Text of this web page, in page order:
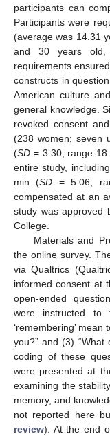
participants can
Participants were
(average was 14.31
and 30 years
requirements
constructs in
American culture
general knowledge.
revoked consent
(238 women; seven
(SD = 3.30, range
entire study,
min (SD = 5.06,
compensated at an
study was approved
College.
Materials and
the online survey.
via Qualtrics
informed consent at
open-ended
were instructed to
‘remembering’ mean
you?” and (3) “What
coding of these
were presented at
examining the
memory, and
not reported here
review). At the end